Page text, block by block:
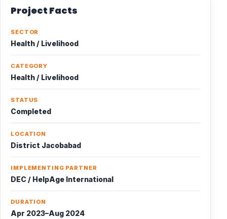
Project Facts
SECTOR
Health / Livelihood
CATEGORY
Health / Livelihood
STATUS
Completed
LOCATION
District Jacobabad
IMPLEMENTING PARTNER
DEC / HelpAge International
DURATION
Apr 2023–Aug 2024